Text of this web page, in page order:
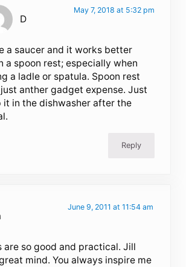
D
May 7, 2018 at 5:32 pm
a saucer and it works better
a spoon rest; especially when
a ladle or spatula. Spoon rest
anther gadget expense. Just
it in the dishwasher after the
Reply
June 9, 2011 at 11:54 am
are so good and practical. Jill
mind. You always inspire me